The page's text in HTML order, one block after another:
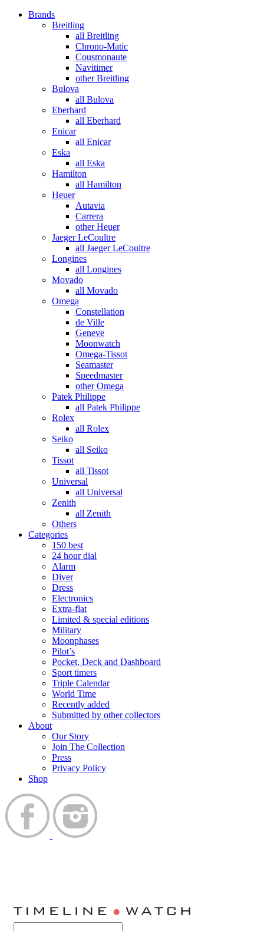
Brands
Breitling
all Breitling
Chrono-Matic
Cousmonaute
Navitimer
other Breitling
Bulova
all Bulova
Eberhard
all Eberhard
Enicar
all Enicar
Eska
all Eska
Hamilton
all Hamilton
Heuer
Autavia
Carrera
other Heuer
Jaeger LeCoultre
all Jaeger LeCoultre
Longines
all Longines
Movado
all Movado
Omega
Constellation
de Ville
Geneve
Moonwatch
Omega-Tissot
Seamaster
Speedmaster
other Omega
Patek Philippe
all Patek Philippe
Rolex
all Rolex
Seiko
all Seiko
Tissot
all Tissot
Universal
all Universal
Zenith
all Zenith
Others
Categories
150 best
24 hour dial
Alarm
Diver
Dress
Electronics
Extra-flat
Limited & special editions
Military
Moonphases
Pilot’s
Pocket, Deck and Dashboard
Sport timers
Triple Calendar
World Time
Recently added
Submitted by other collectors
About
Our Story
Join The Collection
Press
Privacy Policy
Shop